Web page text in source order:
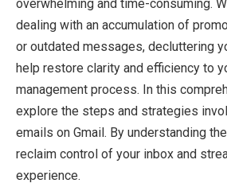
overwhelming and time-consuming.
dealing with an accumulation of
or outdated messages, decluttering
help restore clarity and efficiency to
management process. In this
explore the steps and strategies
emails on Gmail. By understanding
reclaim control of your inbox and
experience.